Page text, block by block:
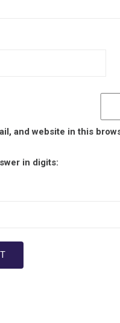
and website in this
in digits: